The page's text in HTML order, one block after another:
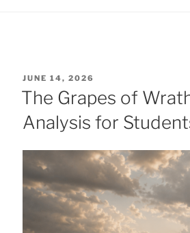
POSTED
ON
JUNE 14, 2026
The Grapes of
Analysis for